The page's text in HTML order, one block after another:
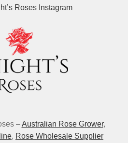
Roses Instagram
–Australian Rose Grower,
, Rose Wholesale Supplier